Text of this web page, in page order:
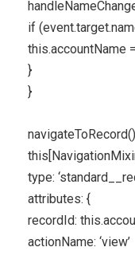
if
this.accountName
}
}
type:
attributes: {
recordId:
actionName: ‘view’